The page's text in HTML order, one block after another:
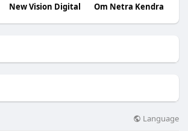
New Vision Digital Om Netra Kendra
Language